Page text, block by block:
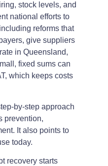
stock levels, and
national efforts to
reforms that
give suppliers
in Queensland,
fixed sums can
which keeps costs
by-step approach
prevention,
It also points to
today.
recovery starts